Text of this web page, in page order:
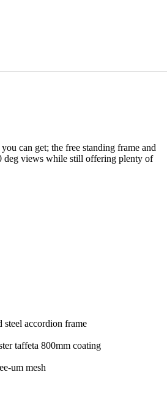
can get; the free standing frame and
deg views while still offering plenty of
steel accordion frame
taffeta 800mm coating
um mesh